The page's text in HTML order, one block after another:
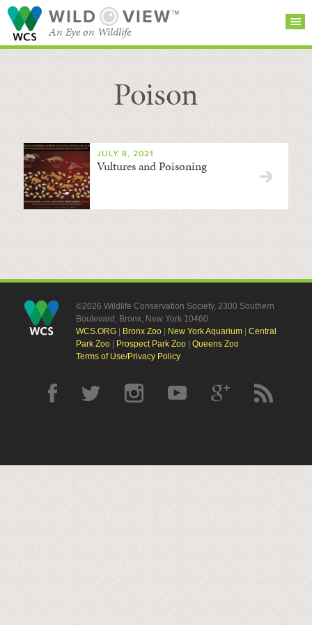
WILD VIEW™
An Eye on Wildlife
SEARCH FOR STORIES
BROWSE
CATEGORIES
Poison
JULY 8, 2021
Vultures and Poisoning
©2026 Wildlife Conservation Society, 2300 Southern
Boulevard, Bronx, New York 10460
WCS.ORG| Bronx Zoo| New York Aquarium| Central
Park Zoo| Prospect Park Zoo| Queens Zoo
Terms of Use/Privacy Policy